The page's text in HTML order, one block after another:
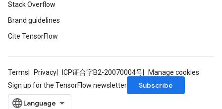
Stack Overflow
Brand guidelines
Cite TensorFlow
Terms Privacy ICP证合字B2-20070004号
Manage cookies
Sign up for the TensorFlow newsletter
Subscribe